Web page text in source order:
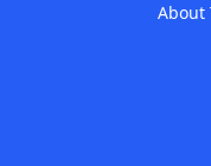
About